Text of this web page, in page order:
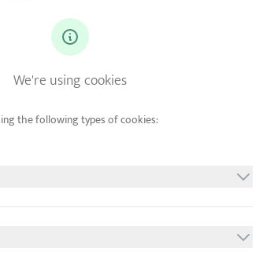
Platinum from
We're using cookies